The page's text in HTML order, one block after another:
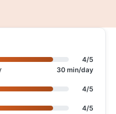
4/5
30 min/day
4/5
4/5